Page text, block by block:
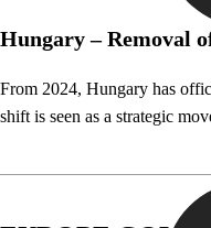
Hungary – Removal
From 2024, Hungary has
shift is seen as a strategic